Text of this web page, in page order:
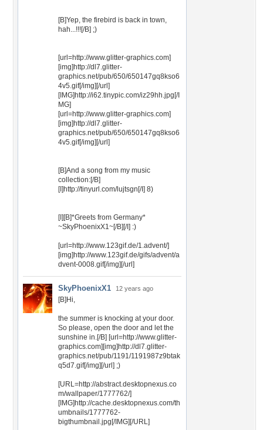
[B]Yep, the firebird is back in town,
hah...!!![/B] ;)
[url=http://www.glitter-graphics.com]
[img]http://dl7.glitter-
graphics.net/pub/650/650147gq8kso6
4v5.gif[/img][/url]
[IMG]http://i62.tinypic.com/iz29hh.jpg[/I
MG]
[url=http://www.glitter-graphics.com]
[img]http://dl7.glitter-
graphics.net/pub/650/650147gq8kso6
4v5.gif[/img][/url]
[B]And a song from my music
collection:[/B]
[I]http://tinyurl.com/lujtsgn[/I] 8)
[I][B]*Greets from Germany*
~SkyPhoenixX1~[/B][/I] :)
[url=http://www.123gif.de/1.advent/]
[img]http://www.123gif.de/gifs/advent/a
dvent-0008.gif[/img][/url]
SkyPhoenixX1 12 years ago
[B]Hi,
the summer is knocking at your door.
So please, open the door and let the
sunshine in.[/B] [url=http://www.glitter-
graphics.com][img]http://dl7.glitter-
graphics.net/pub/1191/1191987z9btak
q5d7.gif[/img][/url] ;)
[URL=http://abstract.desktopnexus.co
m/wallpaper/1777762/]
[IMG]http://cache.desktopnexus.com/th
umbnails/1777762-
bigthumbnail.jpg[/IMG][/URL]